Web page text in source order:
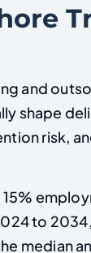
and
shape
risk,
15%
to
median